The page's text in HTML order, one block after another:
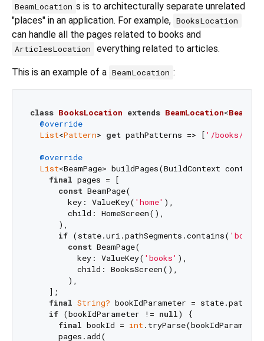
BeamLocation s is to architecturally separate unrelated
"places" in an application. For example, BooksLocation
can handle all the pages related to books and
ArticlesLocation everything related to articles.
This is an example of a BeamLocation :
class BooksLocation extends BeamLocation<
@override
List<Pattern> get pathPatterns => [ '/books/
@override
List<BeamPage> buildPages(BuildContext
final pages = [
const BeamPage(
        key: ValueKey(
'home' ),
        child: HomeScreen(),
      ),
if (state.uri.pathSegments.contains( 'books'
const BeamPage(
          key: ValueKey(
'books' ),
          child: BooksScreen(),
        ),
    ];
final String? bookIdParameter =
if (bookIdParameter != null) {
final bookId = int
      pages.add(